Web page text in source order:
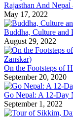
Rajasthan And
May 17, 2022
Buddha, Culture and
August 29, 2022
On the Footsteps of
September 20, 2020
Go Nepal: A 12-Day
September 1, 2022